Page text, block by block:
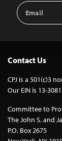
Email
Address
Contact Us
CPJ is a 501(c)3
Our EIN is 13-
Committee to
The John S. and
P.O. Box 2675